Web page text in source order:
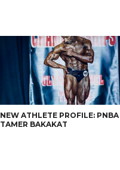
NEW ATHLETE PROFILE: PNBA
TAMER BAKAKAT